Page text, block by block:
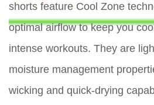
shorts feature Cool Zone
optimal airflow to keep you
intense workouts. They are
moisture management
wicking and quick-drying